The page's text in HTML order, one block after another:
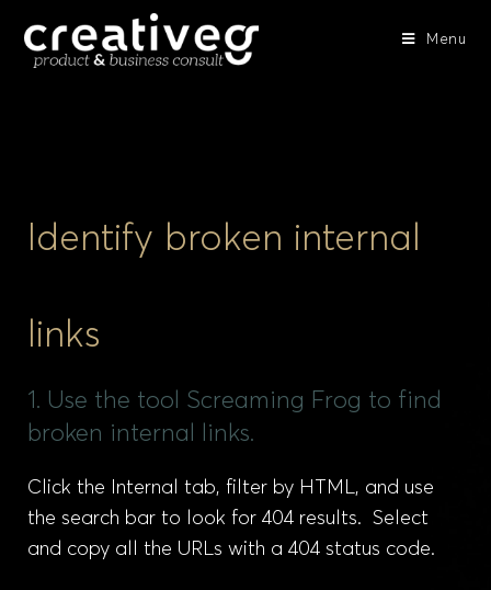
Menu
Identify broken internal
links
1. Use the tool Screaming Frog to find
broken internal links.
Click the Internal tab, filter by HTML, and use
the search bar to look for 404 results. Select
and copy all the URLs with a 404 status code.